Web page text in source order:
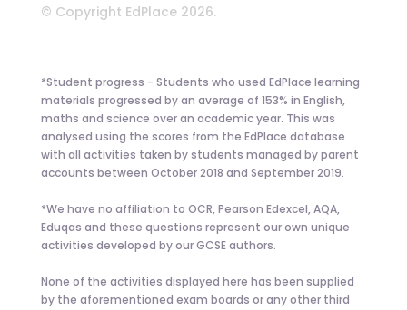
© Copyright EdPlace 2026.
*Student progress - Students who used EdPlace learning
materials progressed by an average of 153% in English,
maths and science over an academic year. This was
analysed using the scores from the EdPlace database
with all activities taken by students managed by parent
accounts between October 2018 and September 2019.
*We have no affiliation to OCR, Pearson Edexcel, AQA,
Eduqas and these questions represent our own unique
activities developed by our GCSE authors.
None of the activities displayed here has been supplied
by the aforementioned exam boards or any other third